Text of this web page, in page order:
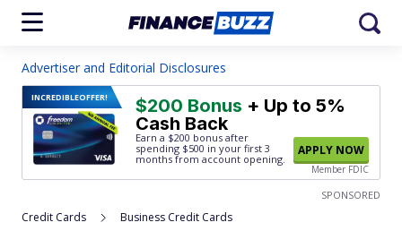
Advertiser and Editorial Disclosures
INCREDIBLEOFFER! $200 Bonus + Up to 5%
Cash Back
Earn a $200 bonus after
spending $500 in your first 3
months from account opening.
APPLY NOW
Member FDIC
SPONSORED
Credit Cards Business Credit Cards